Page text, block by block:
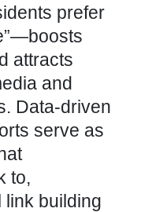
prefer
attracts
and
Data-driven
serve as
to,
link building